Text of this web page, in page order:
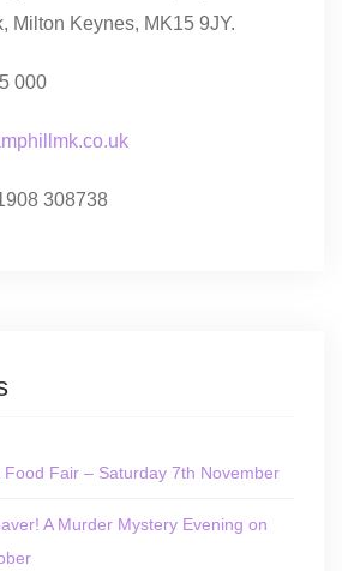
Milton Keynes, MK15 9JY.
000
308738
Fair – Saturday 7th November
A Murder Mystery Evening on